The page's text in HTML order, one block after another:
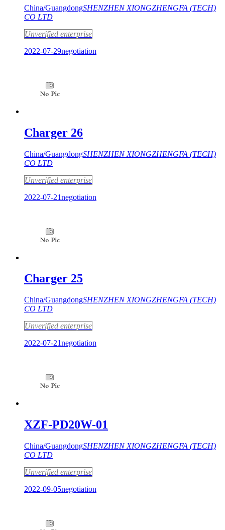
China/GuangdongSHENZHEN XIONGZHENGFA (TECH)
CO LTD
Unverified enterprise
2022-07-29negotiation
Charger 26
China/GuangdongSHENZHEN XIONGZHENGFA (TECH)
CO LTD
Unverified enterprise
2022-07-21negotiation
Charger 25
China/GuangdongSHENZHEN XIONGZHENGFA (TECH)
CO LTD
Unverified enterprise
2022-07-21negotiation
XZF-PD20W-01
China/GuangdongSHENZHEN XIONGZHENGFA (TECH)
CO LTD
Unverified enterprise
2022-09-05negotiation